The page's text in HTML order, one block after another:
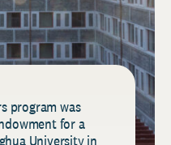
program was
for a
University in